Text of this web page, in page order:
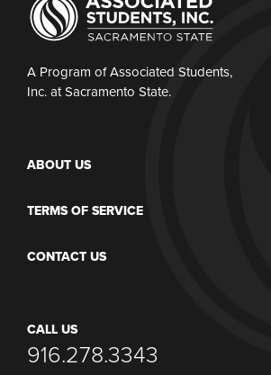
A Program of Associated Students,
Inc. at Sacramento State.
ABOUT US
TERMS OF SERVICE
CONTACT US
CALL US
916.278.3343